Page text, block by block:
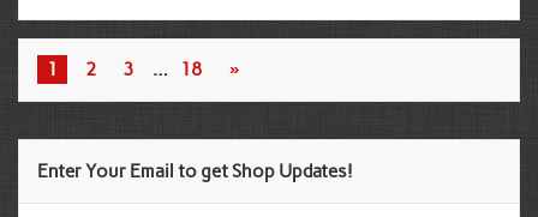
1 2 3 … 18 »
Enter Your Email to get Shop Updates!